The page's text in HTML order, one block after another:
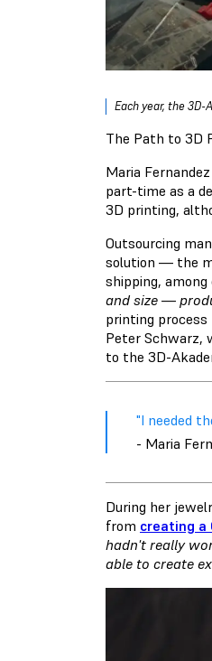
Each year, the
The Path to 3D
Maria
part-time as a
3D printing,
Outsourcing
solution — the
shipping,
and size —
printing
Peter Schwarz,
to the 3D-
"I needed
- Maria
During her
from creating a
hadn't really
able to create